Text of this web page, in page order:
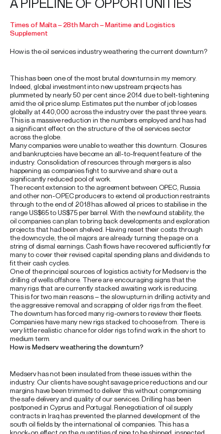
A PIPELINE OF OPPORTUNITIES
Times of Malta – 28th March – Maritime and Logistics
Supplement
How is the oil services industry weathering the current downturn?
This has been one of the most brutal downturns in my memory.
Indeed, global investment into new upstream projects has
plummeted by nearly 50 per cent since 2014 due to belt-tightening
amid the oil price slump. Estimates put the number of job losses
globally at 440,000 across the industry over the past three years.
This is a massive reduction in the numbers employed and has had
a significant effect on the structure of the oil services sector
across the globe.
Many companies were unable to weather this downturn. Closures
and bankruptcies have become an all-to-frequent feature of the
industry. Consolidation of resources through mergers is also
happening as companies fight to survive and share out a
significantly reduced pool of work.
The recent extension to the agreement between OPEC, Russia
and other non-OPEC producers to extend oil production restraints
through to the end of 2018 has allowed oil prices to stabilise in the
range US$65 to US$75 per barrel. With the newfound stability, the
oil companies can plan to bring back developments and exploration
projects that had been shelved. Having reset their costs through
the downcycle, the oil majors are already turning the page on a
string of dismal earnings. Cash flows have recovered sufficiently for
many to cover their revised capital spending plans and dividends to
fit their cash cycles.
One of the principal sources of logistics activity for Medserv is the
drilling of wells offshore. There are encouraging signs that the
many rigs that are currently stacked awaiting work is reducing.
This is for two main reasons – the slow upturn in drilling activity and
the aggressive removal and scrapping of older rigs from the fleet.
The downturn has forced many rig-owners to review their fleets.
Companies have many new rigs stacked to choose from. There is
very little realistic chance for older rigs to find work in the short to
medium term.
How is Medserv weathering the downturn?
Medserv has not been insulated from these issues within the
industry. Our clients have sought savage price reductions and our
margins have been trimmed to deliver this without compromising
the safe delivery and quality of our services. Drilling has been
postponed in Cyprus and Portugal. Renegotiation of oil supply
contracts in Iraq has prevented the planned development of the
south oil fields by the international oil companies. This has a
knock-on effect on the quantities of pipe to be shipped, inspected